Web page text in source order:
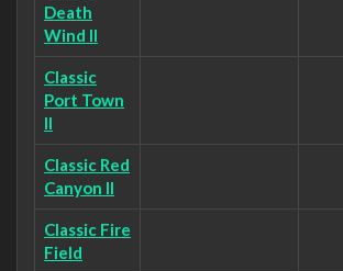
Death
Wind II
Classic
Port Town
II
Classic Red
Canyon II
Classic Fire
Field